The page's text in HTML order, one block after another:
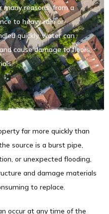
reasons, from a
to heavy rain or
quickly, water can
cause damage to floors,
far more quickly than
source is a burst pipe,
or unexpected flooding,
and damage materials
to replace.
occur at any time of the